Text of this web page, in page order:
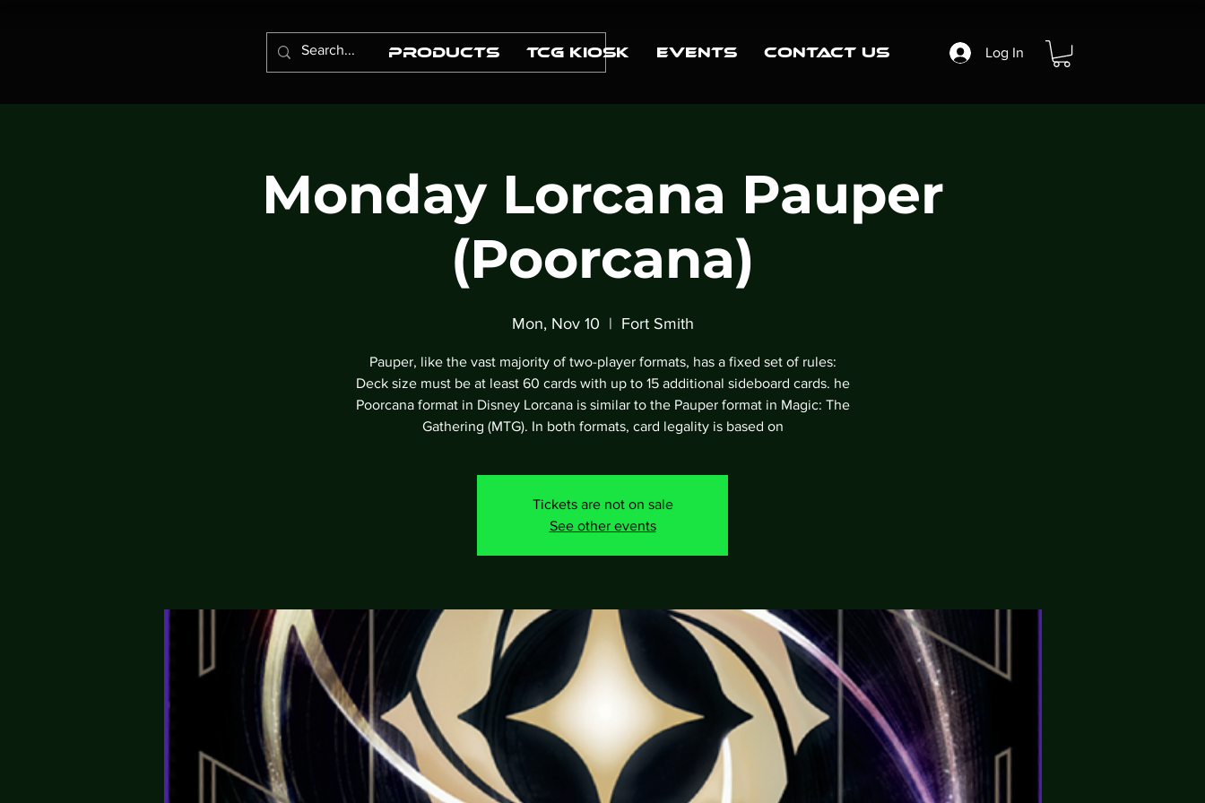
Products TCG Kiosk Events Contact Us Log In
Monday Lorcana Pauper
(Poorcana)
Mon, Nov 10
  |
Fort Smith
Pauper, like the vast majority of two-player formats, has a fixed set of rules:
Deck size must be at least 60 cards with up to 15 additional sideboard cards. he
Poorcana format in Disney Lorcana is similar to the Pauper format in Magic: The
Gathering (MTG). In both formats, card legality is based on
Tickets are not on sale
See other events